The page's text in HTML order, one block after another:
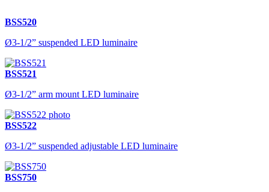
BSS520
Ø3-1/2” suspended LED luminaire
BSS521
Ø3-1/2” arm mount LED luminaire
BSS522
Ø3-1/2” suspended adjustable LED luminaire
BSS750